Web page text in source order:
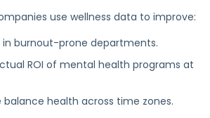
use wellness data to improve:
burnout-prone departments.
ROI of mental health programs at
balance health across time zones.